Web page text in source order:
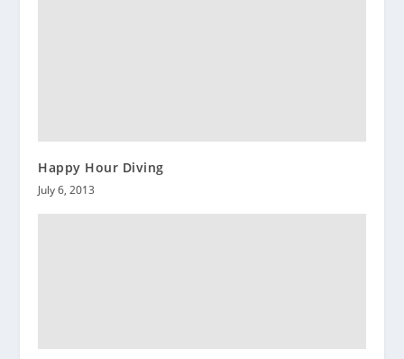
Happy Hour Diving
July 6, 2013